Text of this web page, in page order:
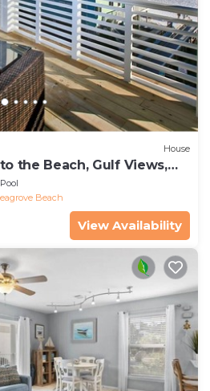
House
the Beach, Gulf Views,
30A
Pool
Beach
View Availability